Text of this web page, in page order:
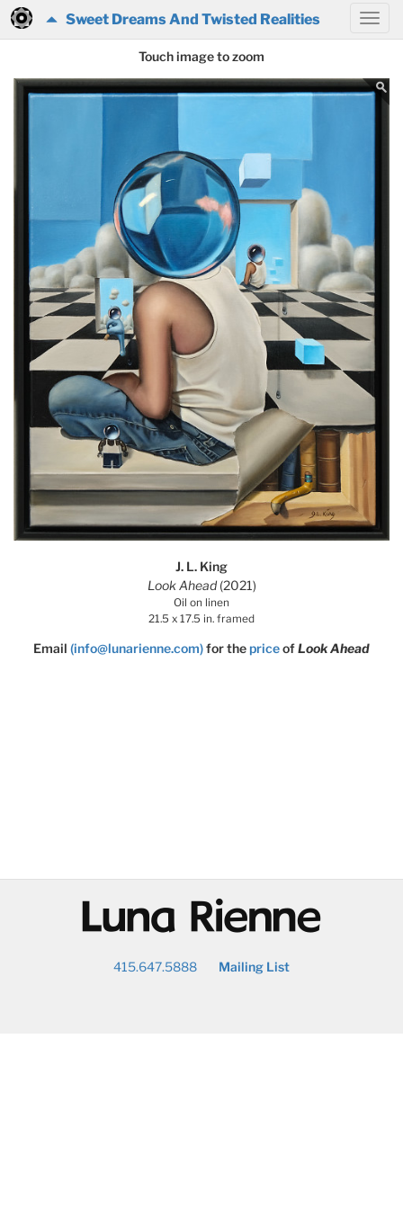
Sweet Dreams And Twisted Realities
Touch image to zoom
J. L. King
Look Ahead(2021)
Oil on linen
21.5 x 17.5 in. framed
Email (info@lunarienne.com)for thepriceofLook Ahead
@
415.647.5888 Mailing List